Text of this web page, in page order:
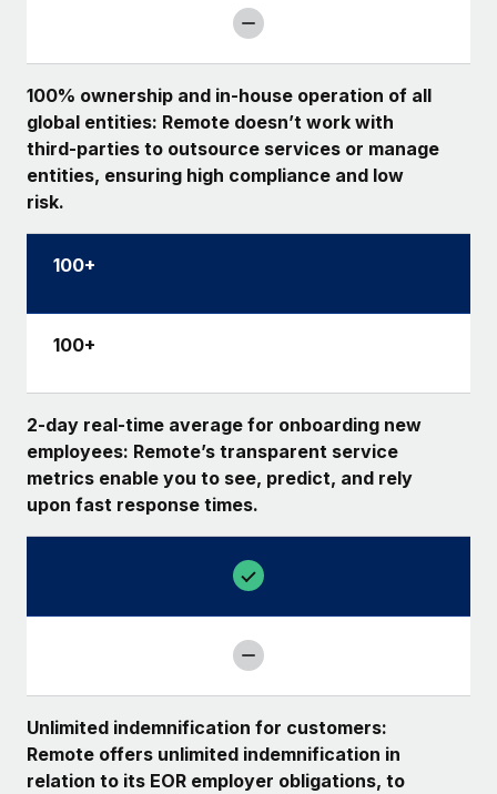
100% ownership and in-house operation of all
global entities: Remote doesn’t work with
third-parties to outsource services or manage
entities, ensuring high compliance and low
risk.
100+
100+
2-day real-time average for onboarding new
employees: Remote’s transparent service
metrics enable you to see, predict, and rely
upon fast response times.
Unlimited indemnification for customers:
Remote offers unlimited indemnification in
relation to its EOR employer obligations, to